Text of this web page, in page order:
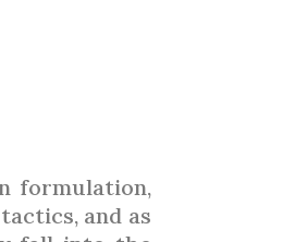
formulation,
and as